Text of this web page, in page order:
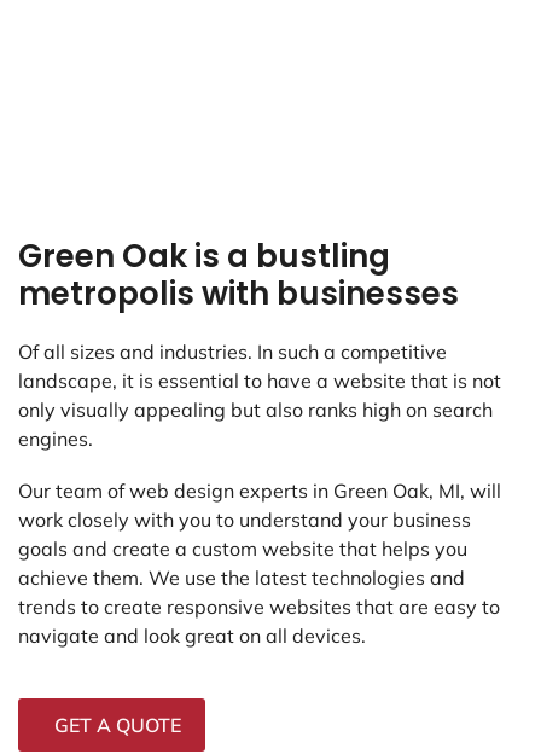
Green Oak is a bustling
metropolis with businesses
Of all sizes and industries. In such a competitive
landscape, it is essential to have a website that is not
only visually appealing but also ranks high on search
engines.
Our team of web design experts in Green Oak, MI, will
work closely with you to understand your business
goals and create a custom website that helps you
achieve them. We use the latest technologies and
trends to create responsive websites that are easy to
navigate and look great on all devices.
GET A QUOTE